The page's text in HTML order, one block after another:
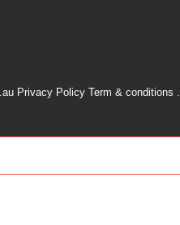
Privacy Policy Term & conditions .